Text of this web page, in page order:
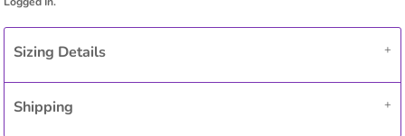
Sizing Details
Shipping